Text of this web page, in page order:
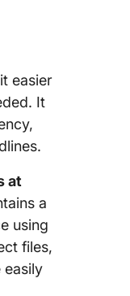
easier
It
at
a
using
files,
easily